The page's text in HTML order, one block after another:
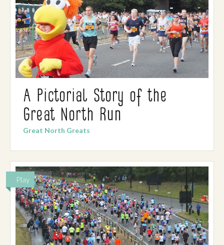
A Pictorial Story of the
Great North Run
Great North Greats
Play